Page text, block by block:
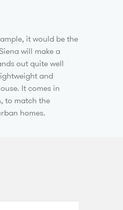
it would be the
will make a
out quite well
and
It comes in
to match the
homes.